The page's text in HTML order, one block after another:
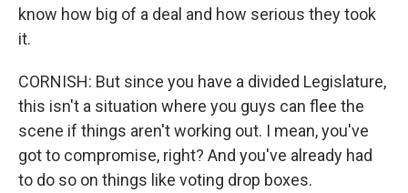
know how big of a deal and how serious they took
it.
CORNISH: But since you have a divided Legislature,
this isn't a situation where you guys can flee the
scene if things aren't working out. I mean, you've
got to compromise, right? And you've already had
to do so on things like voting drop boxes.